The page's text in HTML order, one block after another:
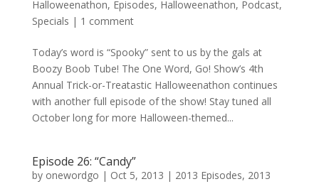
Halloweenathon, Episodes, Halloweenathon, Podcast,
Specials | 1 comment
Today’s word is “Spooky” sent to us by the gals at
Boozy Boob Tube! The One Word, Go! Show’s 4th
Annual Trick-or-Treatastic Halloweenathon continues
with another full episode of the show! Stay tuned all
October long for more Halloween-themed...
Episode 26: “Candy”
by onewordgo | Oct 5, 2013 | 2013 Episodes, 2013